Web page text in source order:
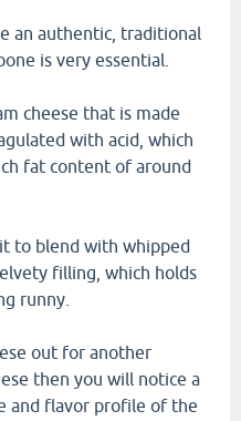
an authentic, traditional
is very essential.
cheese that is made
with acid, which
fat content of around
to blend with whipped
filling, which holds
runny.
out for another
then you will notice a
and flavor profile of the